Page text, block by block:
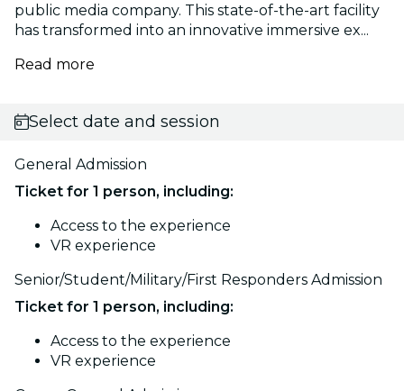
public media company. This state-of-the-art facility
has transformed into an innovative immersive ex...
Read more
Select date and session
General Admission
Ticket for 1 person, including:
Access to the experience
VR experience
Senior/Student/Military/First Responders Admission
Ticket for 1 person, including:
Access to the experience
VR experience